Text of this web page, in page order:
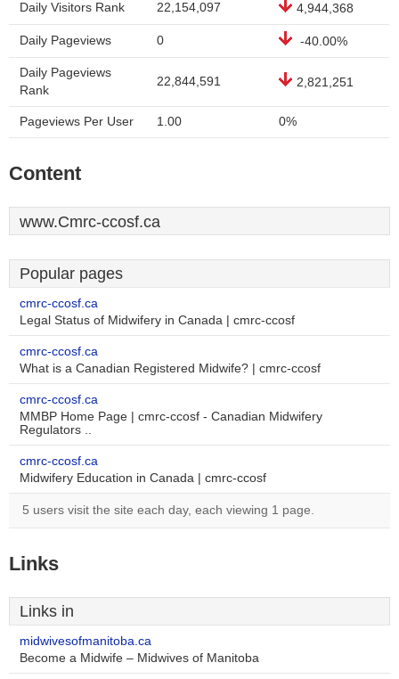
Daily Visitors Rank 22,154,097 4,944,368
Daily Pageviews 0 -40.00%
Daily Pageviews
Rank
22,844,591 2,821,251
Pageviews Per User 1.00 0%
Content
www.Cmrc-ccosf.ca
Popular pages
cmrc-ccosf.ca
Legal Status of Midwifery in Canada | cmrc-ccosf
cmrc-ccosf.ca
What is a Canadian Registered Midwife? | cmrc-ccosf
cmrc-ccosf.ca
MMBP Home Page | cmrc-ccosf - Canadian Midwifery
Regulators ..
cmrc-ccosf.ca
Midwifery Education in Canada | cmrc-ccosf
5 users visit the site each day, each viewing 1 page.
Links
Links in
midwivesofmanitoba.ca
Become a Midwife – Midwives of Manitoba